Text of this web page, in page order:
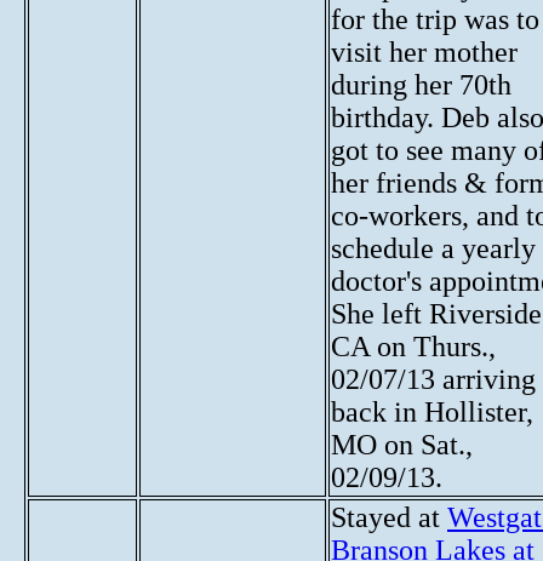
for the trip was to
visit her mother
during her 70th
birthday. Deb also
got to see many
her friends &
co-workers, and
schedule a yearly
doctor's
She left
CA on Thurs.,
02/07/13 arriving
back in Hollister,
MO on Sat.,
02/09/13.
Stayed at
Branson Lakes at